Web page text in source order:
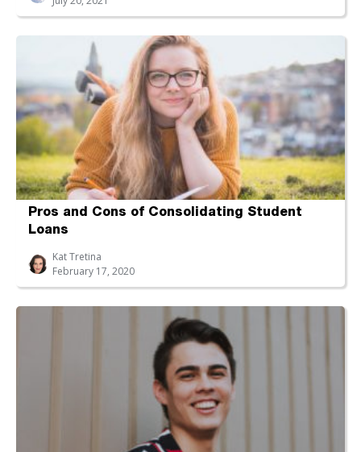
Pros and Cons of Consolidating Student
Loans
Kat Tretina
February 17, 2020